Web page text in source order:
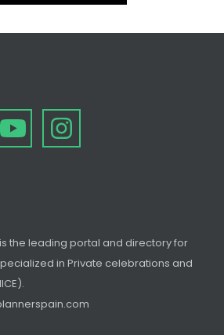
the leading portal and directory for
in Private celebrations and